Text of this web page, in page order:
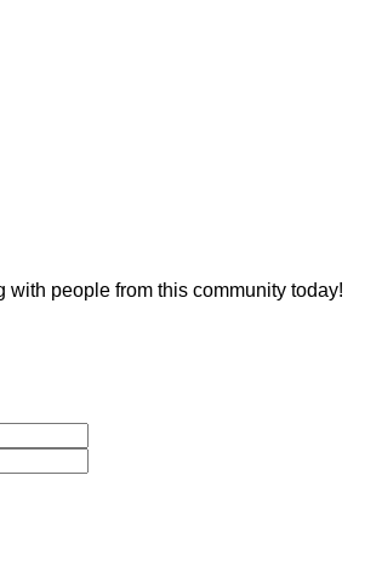
with people from this community today!